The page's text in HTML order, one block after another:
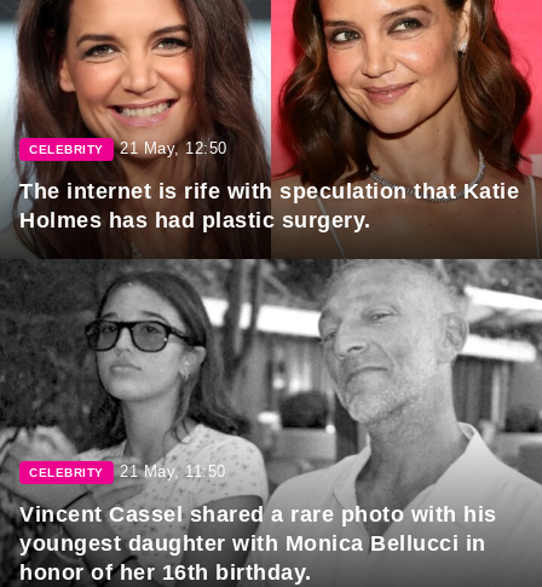
CELEBRITY 21 May, 12:50
The internet is rife with speculation that Katie
Holmes has had plastic surgery.
CELEBRITY 21 May, 11:50
Vincent Cassel shared a rare photo with his
youngest daughter with Monica Bellucci in
honor of her 16th birthday.